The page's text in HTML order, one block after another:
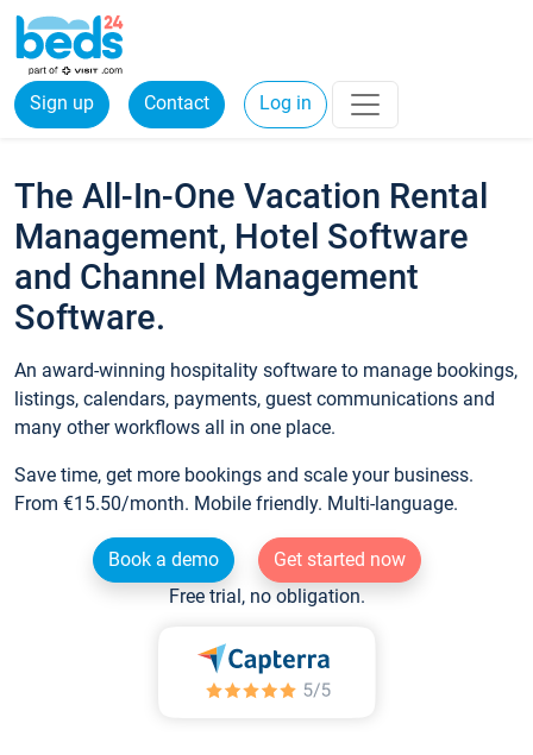
Sign up Contact Log in
The All-In-One Vacation Rental
Management, Hotel Software
and Channel Management
Software.
An award-winning hospitality software to manage bookings,
listings, calendars, payments, guest communications and
many other workflows all in one place.
Save time, get more bookings and scale your business.
From €15.50/month. Mobile friendly. Multi-language.
Book a demo
Get started now
Free trial, no obligation.